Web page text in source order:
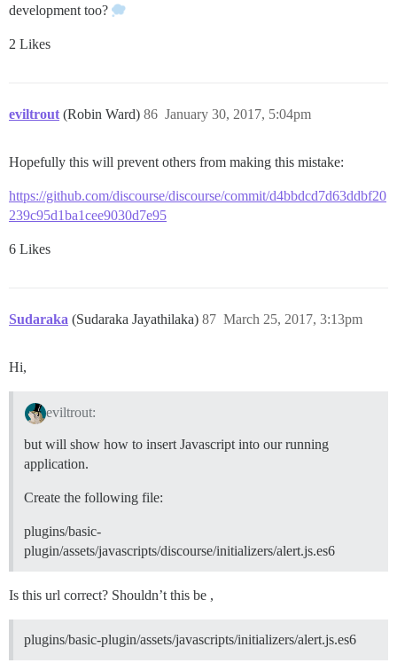
development too?
2 Likes
eviltrout (Robin Ward) January 30, 2017, 5:04pm
86
Hopefully this will prevent others from making this mistake:
https://github.com/discourse/discourse/commit/d4bbdcd7d63ddbf20
239c95d1ba1cee9030d7e95
6 Likes
Sudaraka (Sudaraka Jayathilaka) March 25, 2017, 3:13pm
87
Hi,
eviltrout:
but will show how to insert Javascript into our running
application.
Create the following file:
plugins/basic-
plugin/assets/javascripts/discourse/initializers/alert.js.es6
Is this url correct? Shouldn’t this be ,
plugins/basic-plugin/assets/javascripts/initializers/alert.js.es6